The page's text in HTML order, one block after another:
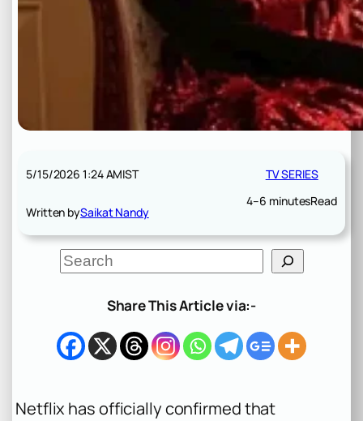
5/15/2026 1:24 AMIST
Written bySaikat Nandy
TV SERIES
4–6 minutesRead
S
e
h
Share This Article via:-
Netflix has officially confirmed that